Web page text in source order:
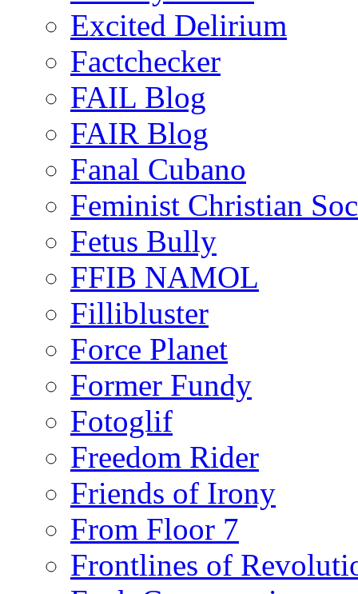
Excited Delirium
Factchecker
FAIL Blog
FAIR Blog
Fanal Cubano
Feminist Christian
Fetus Bully
FFIB NAMOL
Fillibluster
Force Planet
Former Fundy
Fotoglif
Freedom Rider
Friends of Irony
From Floor 7
Frontlines of